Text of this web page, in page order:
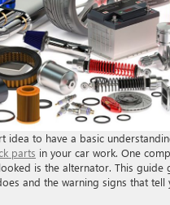
idea to have a basic
parts in your car work. One
is the alternator. This guide
and the warning signs that tell